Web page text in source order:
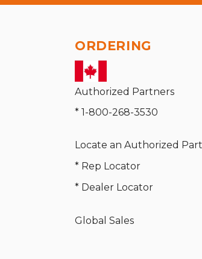
ORDERING
Authorized Partners
* 1-800-268-3530
Locate an Authorized
* Rep Locator
* Dealer Locator
Global Sales